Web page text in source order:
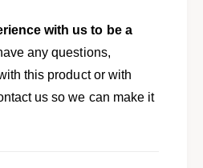
with us to be a
any questions,
this product or with
us so we can make it